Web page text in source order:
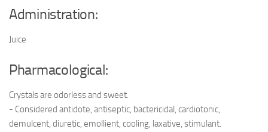
Administration:
Juice
Pharmacological:
Crystals are odorless and sweet.
- Considered antidote, antiseptic, bactericidal, cardiotonic,
demulcent, diuretic, emollient, cooling, laxative, stimulant.